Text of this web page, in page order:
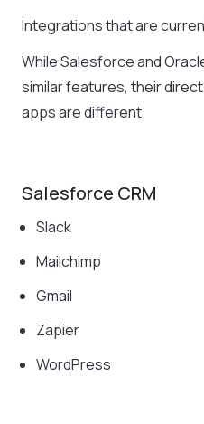
Integrations that are
While Salesforce and
similar features, their
apps are different.
Salesforce CRM
Slack
Mailchimp
Gmail
Zapier
WordPress